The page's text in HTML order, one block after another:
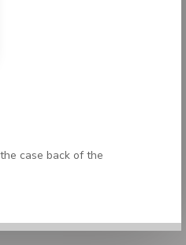
case back of the